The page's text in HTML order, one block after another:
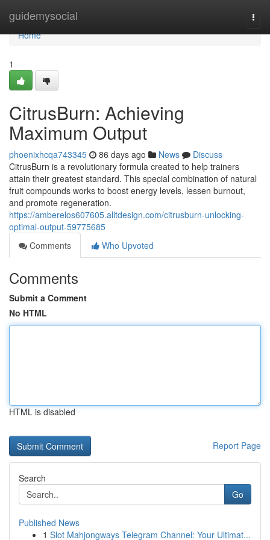
guidemysocial
Home
Home
1
CitrusBurn: Achieving
Maximum Output
phoenixhcqa743345 86 days ago News
Discuss
CitrusBurn is a revolutionary formula created to help trainers
attain their greatest standard. This special combination of natural
fruit compounds works to boost energy levels, lessen burnout,
and promote regeneration.
https://amberelos607605.alltdesign.com/citrusburn-unlocking-
optimal-output-59775685
Comments
Who Upvoted
Comments
Submit a Comment
No HTML
HTML is disabled
Report Page
Search
Go
Published News
1 Slot Mahjongways Telegram Channel: Your Ultimat...